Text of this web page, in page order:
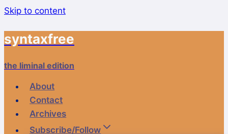
Skip to content
syntaxfree
the liminal edition
About
Contact
Archives
Subscribe/Follow